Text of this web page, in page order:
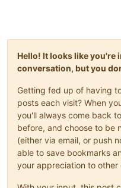
Hello! It looks like you're
conversation, but you
Getting fed up of having
posts each visit? When
you'll always come back
before, and choose to be
(either via email, or push
able to save bookmarks
your appreciation to other